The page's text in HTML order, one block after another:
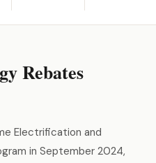
Rebates
Electrification and
in September 2024,